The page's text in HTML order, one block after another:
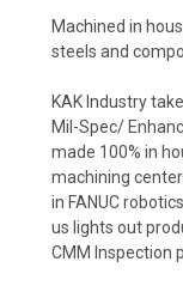
Machined in
steels and
KAK Industry
Mil-Spec/
made 100% in
machining
in FANUC
us lights out
CMM Inspection